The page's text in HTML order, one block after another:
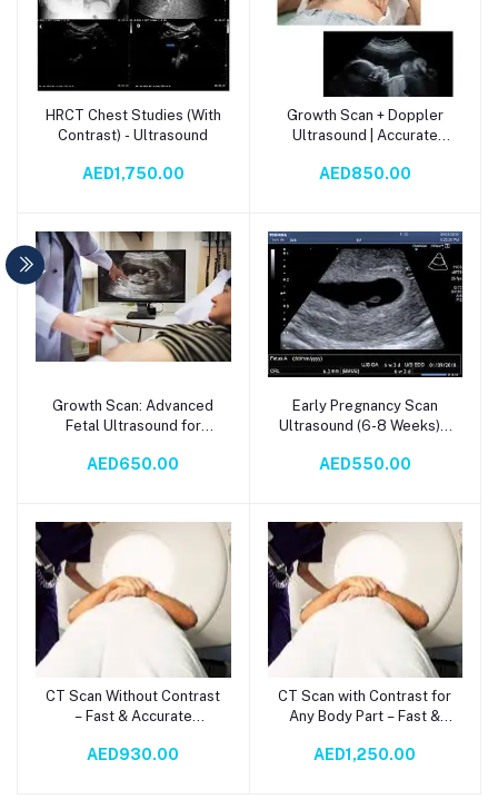
Add to cart
HRCT Chest Studies (With
Contrast) - Ultrasound
AED1,750.00
Add to cart
Growth Scan + Doppler
Ultrasound | Accurate
AED850.00
Add to cart
Growth Scan: Advanced
Fetal Ultrasound for
Monitoring
AED650.00
Add to cart
Early Pregnancy Scan
Ultrasound (6-8 Weeks) –
Check
AED550.00
Add to cart
CT Scan Without Contrast
– Fast & Accurate
AED930.00
Add to cart
CT Scan with Contrast for
Any Body Part – Fast &
AED1,250.00